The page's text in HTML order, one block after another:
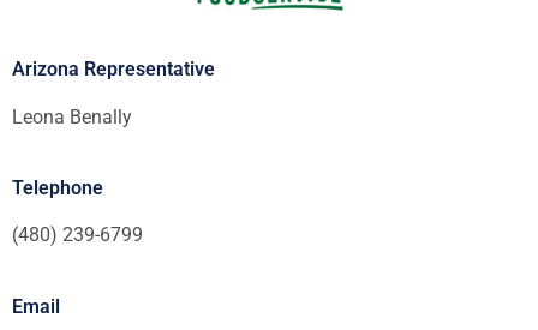
Arizona Representative
Leona Benally
Telephone
(480) 239-6799
Email